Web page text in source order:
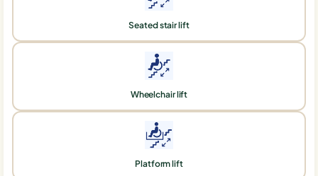
Seated stair lift
Wheelchair lift
Platform lift